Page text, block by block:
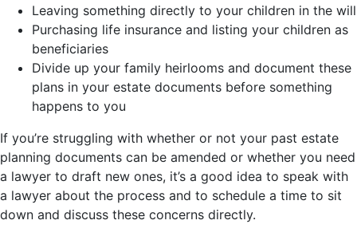
Leaving something directly to your children in the will
Purchasing life insurance and listing your children as
beneficiaries
Divide up your family heirlooms and document these
plans in your estate documents before something
happens to you
If you’re struggling with whether or not your past estate
planning documents can be amended or whether you need
a lawyer to draft new ones, it’s a good idea to speak with
a lawyer about the process and to schedule a time to sit
down and discuss these concerns directly.